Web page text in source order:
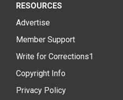
RESOURCES
Advertise
Member Support
Write for Corrections1
Copyright Info
Privacy Policy